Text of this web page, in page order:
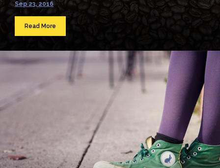
Sep 23, 2016
Read More